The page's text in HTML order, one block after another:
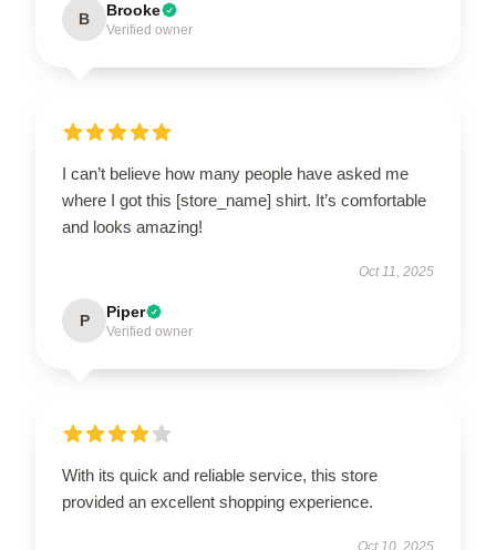
B Brooke
Verified owner
I can’t believe how many people have asked me
where I got this [store_name] shirt. It’s comfortable
and looks amazing!
Oct 11, 2025
P Piper
Verified owner
With its quick and reliable service, this store
provided an excellent shopping experience.
Oct 10, 2025